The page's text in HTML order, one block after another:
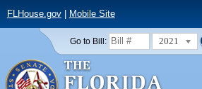
FLHouse.gov| Mobile Site
Go to Bill: 2021